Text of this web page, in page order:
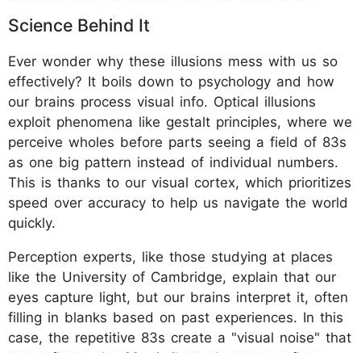
Science Behind It
Ever wonder why these illusions mess with us so
effectively? It boils down to psychology and how
our brains process visual info. Optical illusions
exploit phenomena like gestalt principles, where we
perceive wholes before parts seeing a field of 83s
as one big pattern instead of individual numbers.
This is thanks to our visual cortex, which prioritizes
speed over accuracy to help us navigate the world
quickly.
Perception experts, like those studying at places
like the University of Cambridge, explain that our
eyes capture light, but our brains interpret it, often
filling in blanks based on past experiences. In this
case, the repetitive 83s create a "visual noise" that